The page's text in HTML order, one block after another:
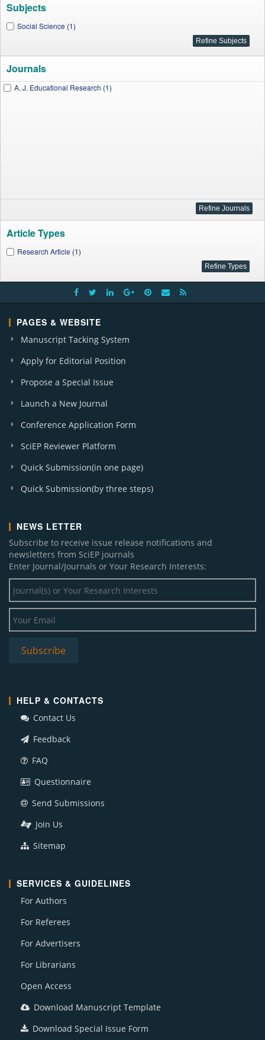
Subjects
Social Science (1)
Journals
A. J. Educational Research (1)
Article Types
Research Article (1)
PAGES & WEBSITE
Manuscript Tacking System
Apply for Editorial Position
Propose a Special Issue
Launch a New Journal
Conference Application Form
SciEP Reviewer Platform
Quick Submission(in one page)
Quick Submission(by three steps)
NEWS LETTER
Subscribe to receive issue release notifications and
newsletters from SciEP journals
Enter Journal/Journals or Your Research Interests:
HELP & CONTACTS
Contact Us
Feedback
FAQ
Questionnaire
Send Submissions
Join Us
Sitemap
SERVICES & GUIDELINES
For Authors
For Referees
For Advertisers
For Librarians
Open Access
Download Manuscript Template
Download Special Issue Form